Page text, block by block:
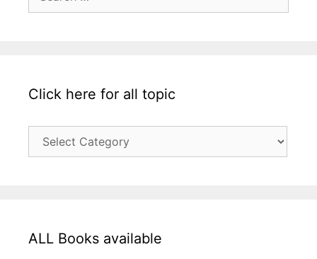
for:
Click here for all topic
here
ALL Books available